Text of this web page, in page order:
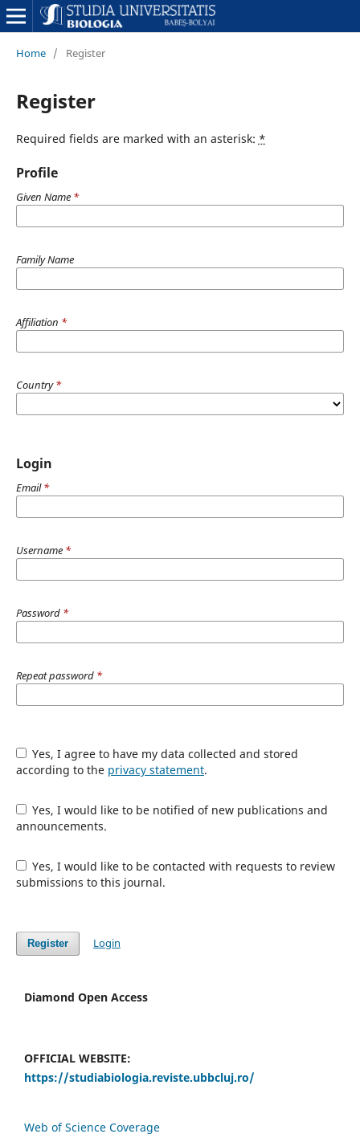
Home / Register
Register
Required fields are marked with an asterisk: *
Profile
Given Name *
Family Name
Affiliation *
Country*
Login
Email*
Username *
Password *
Repeat password *
Yes, I agree to have my data collected and stored
according to the privacy statement.
Yes, I would like to be notified of new publications and
announcements.
Yes, I would like to be contacted with requests to review
submissions to this journal.
Register Login
Diamond Open Access
OFFICIAL WEBSITE:
https://studiabiologia.reviste.ubbcluj.ro/
Web of Science Coverage